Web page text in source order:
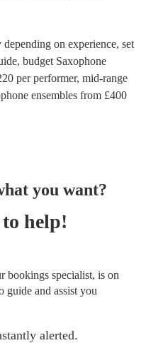
depending on experience, set
budget Saxophone
per performer, mid-range
ensembles from £400
you want?
to help!
bookings specialist, is on
guide and assist you
alerted.